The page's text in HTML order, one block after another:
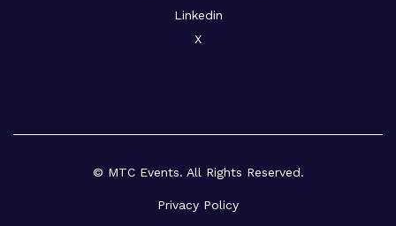
Linkedin
X
© MTC Events. All Rights Reserved.
Privacy Policy